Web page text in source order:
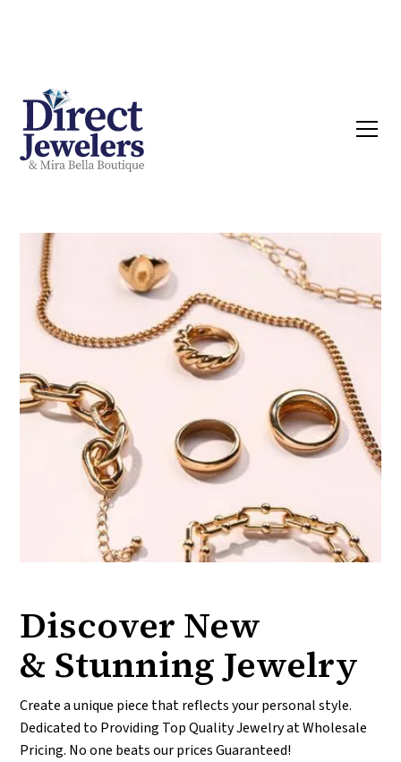
Discover New
& Stunning Jewelry
Create a unique piece that reflects your personal style.
Dedicated to Providing Top Quality Jewelry at Wholesale
Pricing. No one beats our prices Guaranteed!